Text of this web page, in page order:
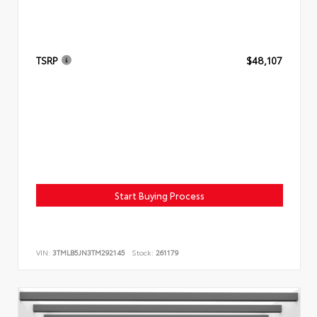
TSRP $48,107
Start Buying Process
VIN: 3TMLB5JN3TM292145 Stock: 261179